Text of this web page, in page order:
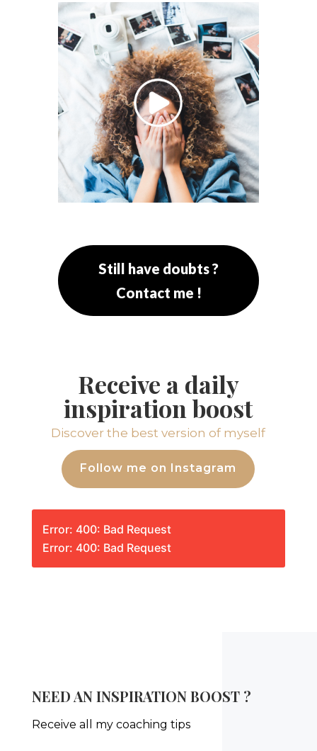
Still have doubts ?
Contact me !
Receive a daily
inspiration boost
Discover the best version of myself
Follow me on Instagram
Error: 400: Bad Request
Error: 400: Bad Request
NEED AN INSPIRATION BOOST ?
Receive all my coaching tips